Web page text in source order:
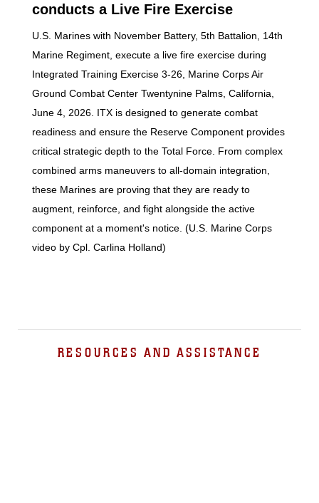
conducts a Live Fire Exercise
U.S. Marines with November Battery, 5th Battalion, 14th
Marine Regiment, execute a live fire exercise during
Integrated Training Exercise 3-26, Marine Corps Air
Ground Combat Center Twentynine Palms, California,
June 4, 2026. ITX is designed to generate combat
readiness and ensure the Reserve Component provides
critical strategic depth to the Total Force. From complex
combined arms maneuvers to all-domain integration,
these Marines are proving that they are ready to
augment, reinforce, and fight alongside the active
component at a moment's notice. (U.S. Marine Corps
video by Cpl. Carlina Holland)
RESOURCES AND ASSISTANCE